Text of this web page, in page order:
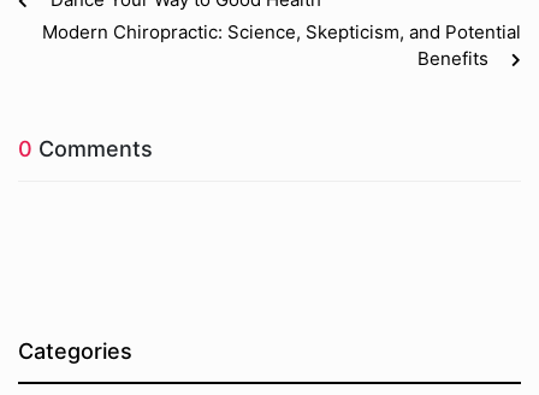
Modern Chiropractic: Science, Skepticism, and Potential
Benefits
0 Comments
Categories